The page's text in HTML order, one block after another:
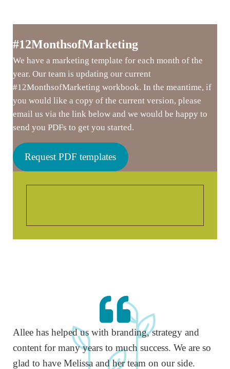
#12MonthsofMarketing
We have a marketing template for each month of the
year. Our team is updating our current
#12MonthsofMarketing workbook. In the meantime, if
you would like a copy of the current version, please
email us via the link below and we would be happy to
send you PDFs to get you started.
Request PDF templates
Allee has helped us with branding, strategy and
content for many years to much success. We are so
glad to have Melissa and her team on our side.